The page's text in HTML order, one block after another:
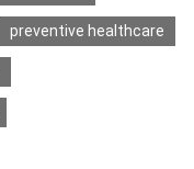
preventive healthcare